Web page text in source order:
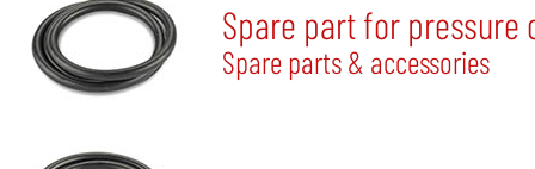
Spare part for
Spare parts & accessories